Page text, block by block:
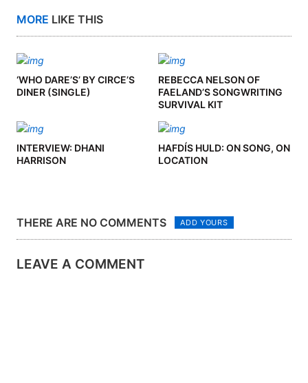
MORE LIKE THIS
‘WHO DARE’S’ BY CIRCE’S
DINER (SINGLE)
REBECCA NELSON OF
FAELAND’S SONGWRITING
SURVIVAL KIT
INTERVIEW: DHANI
HARRISON
HAFDÍS HULD: ON SONG, ON
LOCATION
THERE ARE NO COMMENTS ADD YOURS
LEAVE A COMMENT